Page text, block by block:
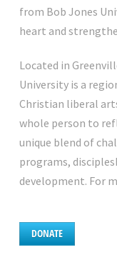
from Bob Jones
heart and
Located in
University is a
Christian liberal
whole person to
unique blend of
programs,
development. For
DONATE